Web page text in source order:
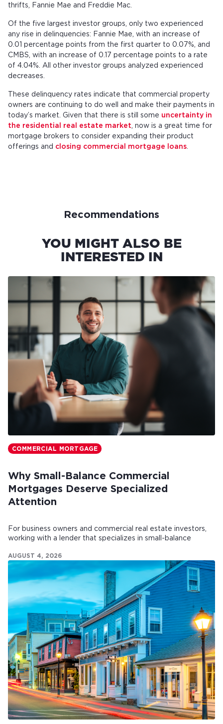
thrifts, Fannie Mae and Freddie Mac.
Of the five largest investor groups, only two experienced
any rise in delinquencies: Fannie Mae, with an increase of
0.01 percentage points from the first quarter to 0.07%, and
CMBS, with an increase of 0.17 percentage points to a rate
of 4.04%. All other investor groups analyzed experienced
decreases.
These delinquency rates indicate that commercial property
owners are continuing to do well and make their payments in
today’s market. Given that there is still some uncertainty in
the residential real estate market , now is a great time for
mortgage brokers to consider expanding their product
offerings and closing commercial mortgage loans
Recommendations
YOU MIGHT ALSO BE
INTERESTED IN
COMMERCIAL MORTGAGE
Why Small-Balance Commercial
Mortgages Deserve Specialized
Attention
For business owners and commercial real estate investors,
working with a lender that specializes in small-balance
AUGUST 4, 2026